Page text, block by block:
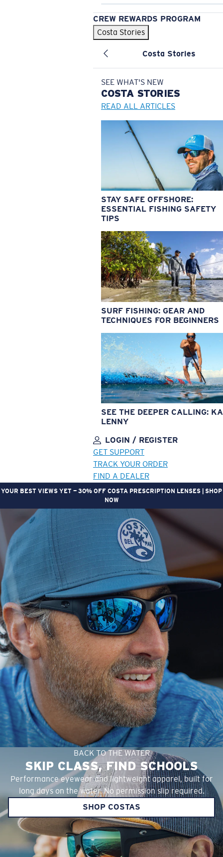
CREW REWARDS PROGRAM
Costa Stories
Costa Stories
SEE WHAT'S NEW
COSTA STORIES
READ ALL ARTICLES
STAY SAFE OFFSHORE:
ESSENTIAL FISHING SAFETY
TIPS
SURF FISHING: GEAR AND
TECHNIQUES FOR BEGINNERS
SEE THE DEEPER CALLING:
LENNY
LOGIN / REGISTER
GET SUPPORT
TRACK YOUR ORDER
FIND A DEALER
YOUR BEST VIEWS YET — 30% OFF COSTA PRESCRIPTION LENSES | SHOP
NOW
LENS UPGRADED ADDED TO CART!
Price:
Free
Quantity:
Price: Free
Quantity:
BACK TO THE WATER
SKIP CLASS, FIND SCHOOLS
Performance eyewear and lightweight apparel, built for
long days on the water. No permission slip required.
SHOP COSTAS